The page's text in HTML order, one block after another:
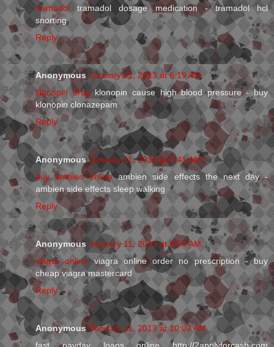
tramadol tramadol dosage medication - tramadol hcl
snorting
Reply
Anonymous January 11, 2013 at 6:19 AM
klonopin drug klonopin cause high blood pressure - buy
klonopin clonazepam
Reply
Anonymous January 11, 2013 at 7:41 AM
buy ambien onlineambien side effects the next day -
ambien side effects sleep walking
Reply
Anonymous January 11, 2013 at 8:54 AM
viagra onlineviagra online order no prescription - buy
cheap viagra mastercard
Reply
Anonymous January 11, 2013 at 10:02 AM